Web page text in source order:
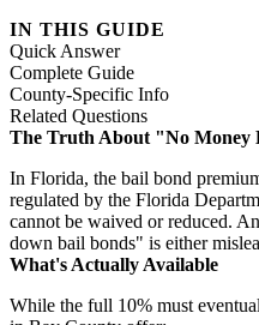
IN THIS GUIDE
Quick Answer
Complete Guide
County-Specific Info
Related Questions
The Truth About "No Money
In Florida, the bail bond
regulated by the Florida
cannot be waived or reduced.
down bail bonds" is either
What's Actually Available
While the full 10% must